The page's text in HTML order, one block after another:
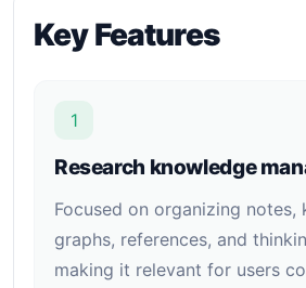
Key Features
1
Research knowledge
Focused on organizing notes,
graphs, references, and
making it relevant for users